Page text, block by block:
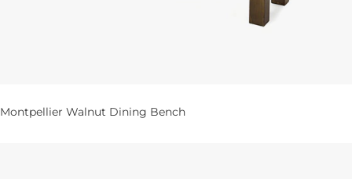
Montpellier Walnut Dining Bench